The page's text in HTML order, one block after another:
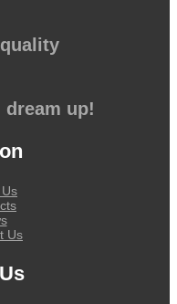
up!
Us